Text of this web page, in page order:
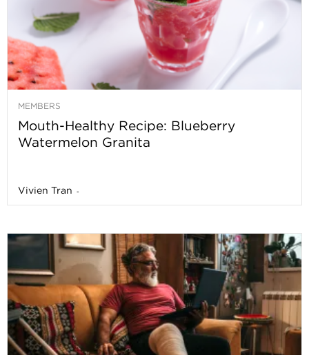
MEMBERS
Mouth-Healthy Recipe: Blueberry
Watermelon Granita
Vivien Tran -